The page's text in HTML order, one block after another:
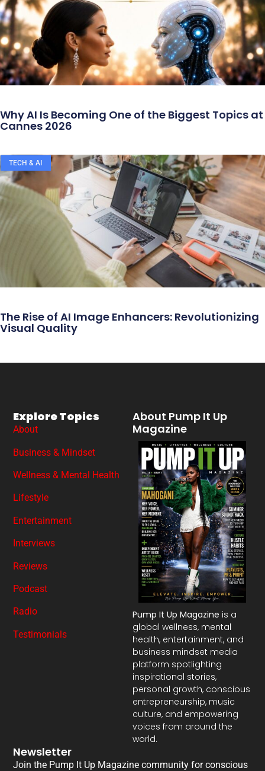
Why AI Is Becoming One of the Biggest Topics at
Cannes 2026
TECH & AI
The Rise of AI Image Enhancers: Revolutionizing
Visual Quality
About Pump It Up
Magazine
Pump It Up Magazine is a
global wellness, mental
health, entertainment, and
business mindset media
platform spotlighting
inspirational stories,
personal growth, conscious
entrepreneurship, music
culture, and empowering
voices from around the
world.
Explore Topics
About
Business & Mindset
Wellness & Mental Health
Lifestyle
Entertainment
Interviews
Reviews
Podcast
Radio
Testimonials
Newsletter
Join the Pump It Up Magazine community for conscious